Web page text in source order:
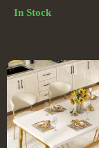
In Stock